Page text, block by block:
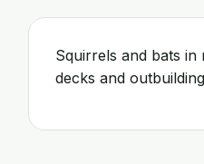
Squirrels and bats
decks and